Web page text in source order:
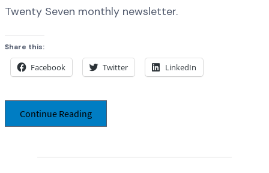
Twenty Seven monthly newsletter.
Share this:
Facebook Twitter LinkedIn
Continue Reading